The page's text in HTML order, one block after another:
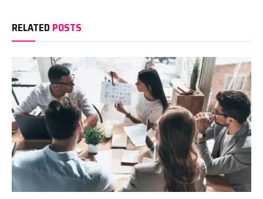
RELATED POSTS